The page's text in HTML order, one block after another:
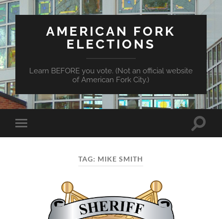
AMERICAN FORK
ELECTIONS
Learn BEFORE you vote. (Not an official website
of American Fork City.)
Toggle
mobile
Toggle
TAG: MIKE SMITH